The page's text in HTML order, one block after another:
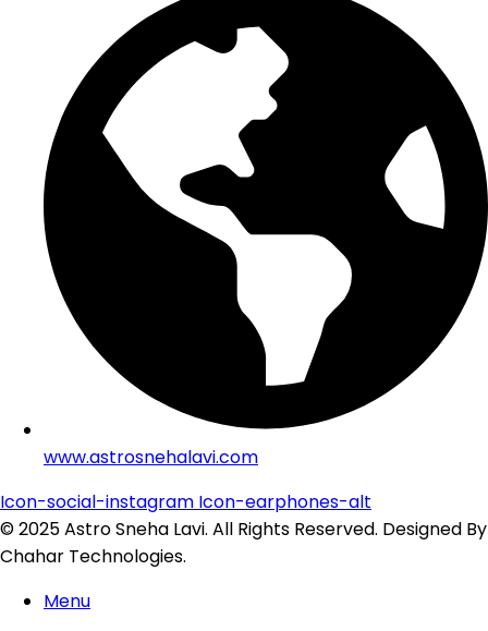
www.astrosnehalavi.com
Icon-social-instagram Icon-earphones-alt
© 2025 Astro Sneha Lavi. All Rights Reserved. Designed By
Chahar Technologies.
Menu